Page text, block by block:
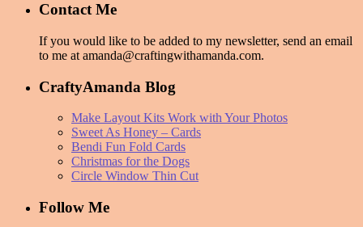
Contact Me
If you would like to be added to my newsletter, send an email
to me at amanda@craftingwithamanda.com.
CraftyAmanda Blog
Make Layout Kits Work with Your Photos
Sweet As Honey – Cards
Bendi Fun Fold Cards
Christmas for the Dogs
Circle Window Thin Cut
Follow Me